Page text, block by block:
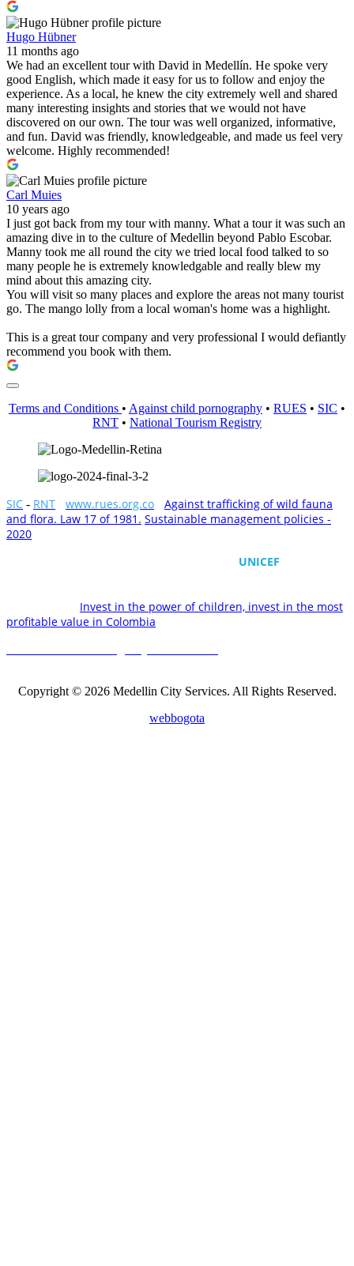
Hugo Hübner
11 months ago
We had an excellent tour with David in Medellín. He spoke very
good English, which made it easy for us to follow and enjoy the
experience. As a local, he knew the city extremely well and shared
many interesting insights and stories that we would not have
discovered on our own. The tour was well organized, informative,
and fun. David was friendly, knowledgeable, and made us feel very
welcome. Highly recommended!
Carl Muies
10 years ago
I just got back from my tour with manny. What a tour it was such an
amazing dive in to the culture of Medellin beyond Pablo Escobar.
Manny took me all round the city we tried local food talked to so
many people he is extremely knowledgable and really blew my
mind about this amazing city.
You will visit so many places and explore the areas not many tourist
go. The mango lolly from a local woman's home was a highlight.
This is a great tour company and very professional I would defiantly
recommend you book with them.
Terms and Conditions • Against child pornography • RUES • SIC •
RNT • National Tourism Registry
SIC - RNT www.rues.org.co
Against trafficking of wild fauna
and flora. Law 17 of 1981. Sustainable management policies -
2020
UNICEF
Invest in the power of children, invest in the most
profitable value in Colombia
Copyright © 2026 Medellin City Services. All Rights Reserved.
webbogota